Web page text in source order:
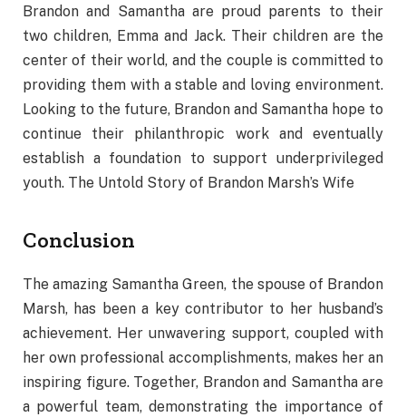
Brandon and Samantha are proud parents to their
two children, Emma and Jack. Their children are the
center of their world, and the couple is committed to
providing them with a stable and loving environment.
Looking to the future, Brandon and Samantha hope to
continue their philanthropic work and eventually
establish a foundation to support underprivileged
youth. The Untold Story of Brandon Marsh’s Wife
Conclusion
The amazing Samantha Green, the spouse of Brandon
Marsh, has been a key contributor to her husband’s
achievement. Her unwavering support, coupled with
her own professional accomplishments, makes her an
inspiring figure. Together, Brandon and Samantha are
a powerful team, demonstrating the importance of